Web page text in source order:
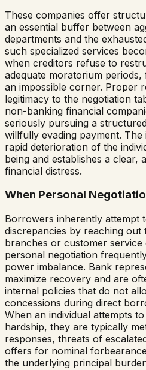
These companies offer
an essential buffer between
departments and the
such specialized services
when creditors refuse to
adequate moratorium
an impossible corner. Proper
legitimacy to the negotiation
non-banking financial
seriously pursuing a
willfully evading payment.
rapid deterioration of the
being and establishes a clear,
financial distress.
When Personal
Borrowers inherently attempt
discrepancies by reaching
branches or customer service
personal negotiation
power imbalance. Bank
maximize recovery and are
internal policies that do not
concessions during direct
When an individual attempts
hardship, they are typically
responses, threats of
offers for nominal
the underlying principal